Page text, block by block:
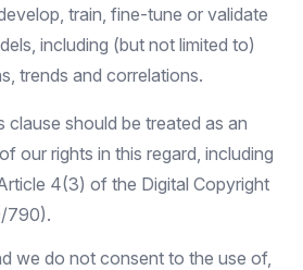
train, fine-tune or validate
including (but not limited to)
trends and correlations.
clause should be treated as an
our rights in this regard, including
4(3) of the Digital Copyright
790).
we do not consent to the use of,